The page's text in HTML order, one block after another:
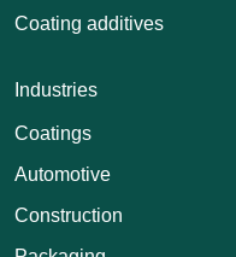
Coating additives
Industries
Coatings
Automotive
Construction